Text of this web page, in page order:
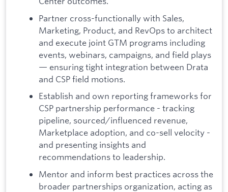
Partner cross-functionally with Sales,
Marketing, Product, and RevOps to architect
and execute joint GTM programs including
events, webinars, campaigns, and field plays
— ensuring tight integration between Drata
and CSP field motions.
Establish and own reporting frameworks for
CSP partnership performance - tracking
pipeline, sourced/influenced revenue,
Marketplace adoption, and co-sell velocity -
and presenting insights and
recommendations to leadership.
Mentor and inform best practices across the
broader partnerships organization, acting as